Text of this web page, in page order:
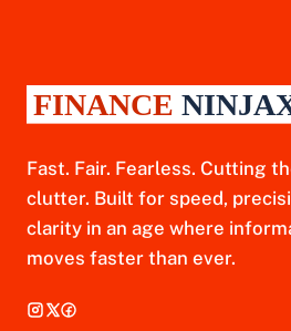
Fast. Fair. Fearless. Cutting
clutter. Built for speed,
clarity in an age where
moves faster than ever.